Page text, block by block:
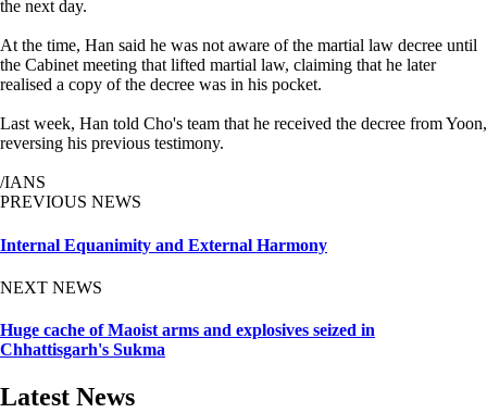
the next day.
At the time, Han said he was not aware of the martial law decree until
the Cabinet meeting that lifted martial law, claiming that he later
realised a copy of the decree was in his pocket.
Last week, Han told Cho's team that he received the decree from Yoon,
reversing his previous testimony.
/IANS
PREVIOUS NEWS
Internal Equanimity and External Harmony
NEXT NEWS
Huge cache of Maoist arms and explosives seized in
Chhattisgarh's Sukma
Latest News